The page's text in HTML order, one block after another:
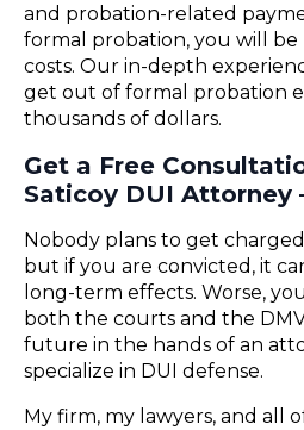
and probation-related
formal probation, you will be
costs. Our in-depth
get out of formal probation
thousands of dollars.
Get a Free
Saticoy DUI Attorney
Nobody plans to get
but if you are convicted, it
long-term effects. Worse,
both the courts and the
future in the hands of an
specialize in DUI defense.
My firm, my lawyers, and all